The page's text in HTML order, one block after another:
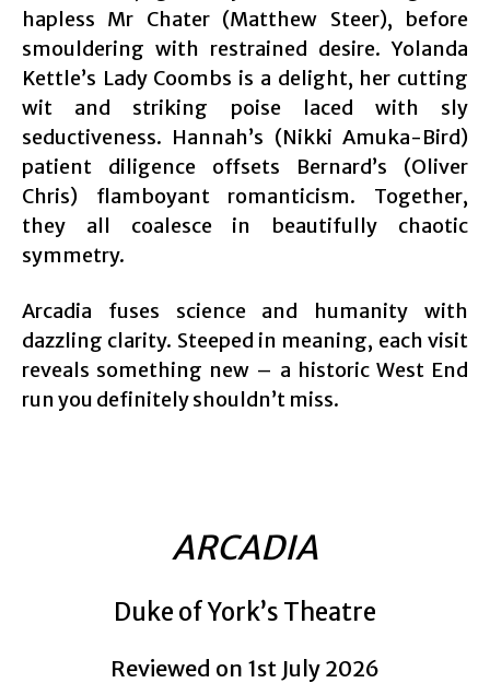
hapless Mr Chater (Matthew Steer), before
smouldering with restrained desire. Yolanda
Kettle’s Lady Coombs is a delight, her cutting
wit and striking poise laced with sly
seductiveness. Hannah’s (Nikki Amuka-Bird)
patient diligence offsets Bernard’s (Oliver
Chris) flamboyant romanticism. Together,
they all coalesce in beautifully chaotic
symmetry.
Arcadia fuses science and humanity with
dazzling clarity. Steeped in meaning, each visit
reveals something new – a historic West End
run you definitely shouldn’t miss.
ARCADIA
Duke of York’s Theatre
Reviewed on 1st July 2026